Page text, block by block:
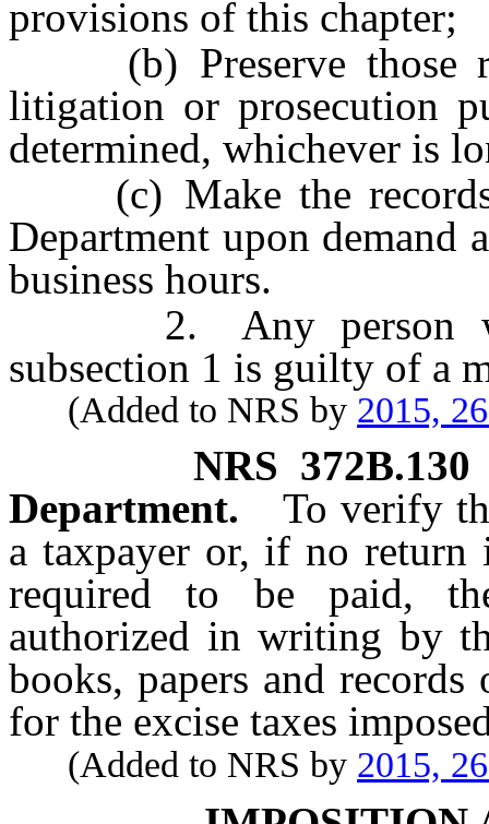
provisions of this chapter;
(b) Preserve those
litigation or prosecution
determined, whichever is
(c) Make the records
Department upon demand
business hours.
2. Any person who
subsection 1 is guilty of a
(Added to NRS by 2015,
NRS 372B.130
Department.
To verify
a taxpayer or, if no return
required to be paid,
authorized in writing by
books, papers and
for the excise taxes
(Added to NRS by 2015,